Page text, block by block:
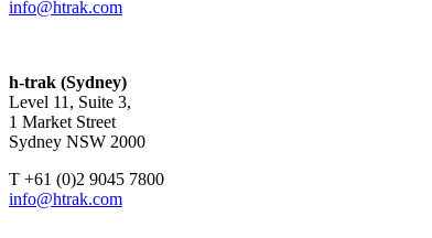
info@htrak.com
h-trak (Sydney)
Level 11, Suite 3,
1 Market Street
Sydney NSW 2000
T +61 (0)2 9045 7800
info@htrak.com